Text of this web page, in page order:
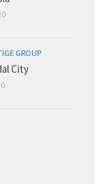
GROUP
City